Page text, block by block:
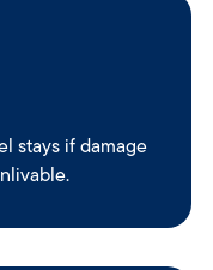
stays if damage